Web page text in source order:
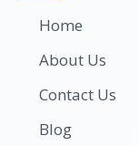
Home
About Us
Contact Us
Blog